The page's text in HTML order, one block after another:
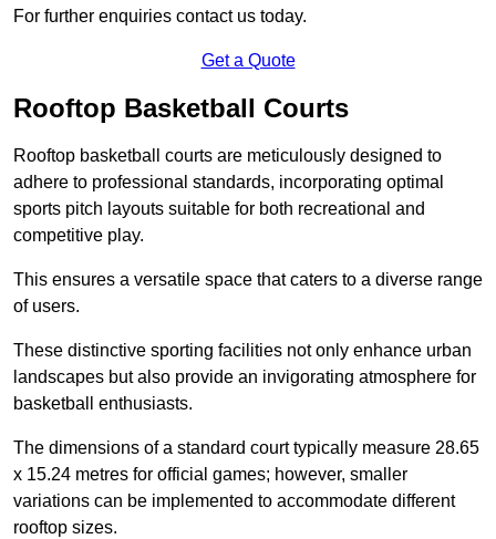
For further enquiries contact us today.
Get a Quote
Rooftop Basketball Courts
Rooftop basketball courts are meticulously designed to
adhere to professional standards, incorporating optimal
sports pitch layouts suitable for both recreational and
competitive play.
This ensures a versatile space that caters to a diverse range
of users.
These distinctive sporting facilities not only enhance urban
landscapes but also provide an invigorating atmosphere for
basketball enthusiasts.
The dimensions of a standard court typically measure 28.65
x 15.24 metres for official games; however, smaller
variations can be implemented to accommodate different
rooftop sizes.